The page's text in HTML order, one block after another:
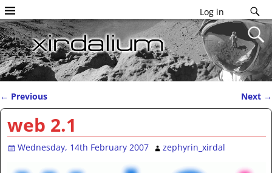
Log in
Post navigation
← Previous Next →
web 2.1
Wednesday, 14th February 2007 zephyrin_xirdal